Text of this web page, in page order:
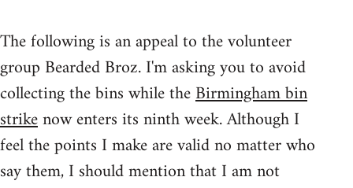
The following is an appeal to the volunteer
group Bearded Broz. I'm asking you to avoid
collecting the bins while theBirmingham bin
strikenow enters its ninth week. Although I
feel the points I make are valid no matter who
say them, I should mention that I am not